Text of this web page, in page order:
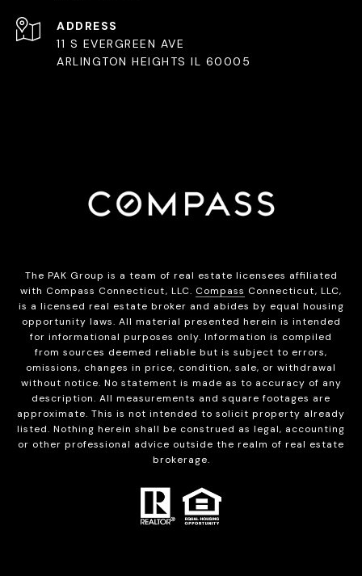
ADDRESS
11 S EVERGREEN AVE
ARLINGTON HEIGHTS IL 60005
The PAK Group is a team of real estate licensees affiliated
with Compass Connecticut, LLC. Compass Connecticut, LLC,
is a licensed real estate broker and abides by equal housing
opportunity laws. All material presented herein is intended
for informational purposes only. Information is compiled
from sources deemed reliable but is subject to errors,
omissions, changes in price, condition, sale, or withdrawal
without notice. No statement is made as to accuracy of any
description. All measurements and square footages are
approximate. This is not intended to solicit property already
listed. Nothing herein shall be construed as legal, accounting
or other professional advice outside the realm of real estate
brokerage.